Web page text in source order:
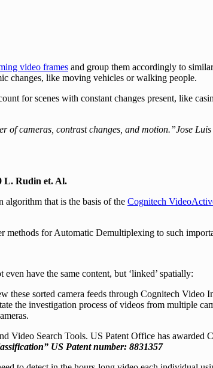
video frames and group them accordingly to
changes, like moving vehicles or walking people.
for scenes with constant changes present, like
cameras, contrast changes, and motion.”Jose
L. Rudin et. Al.
algorithm that is the basis of the Cognitech
methods for Automatic Demultiplexing to such
have the same content, but ‘linked’ spatially:
these sorted camera feeds through Cognitech Video
the investigation process of videos from multiple
Video Search Tools. US Patent Office has awarded
US Patent number: 8831357